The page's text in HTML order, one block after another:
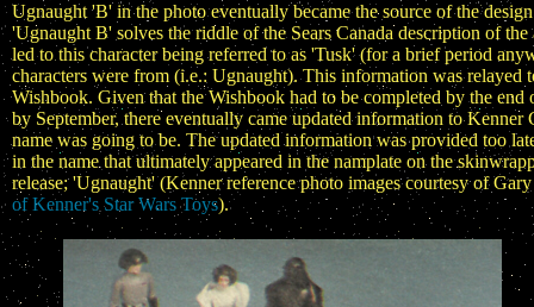
Ugnaught 'B' in the photo eventually became the source of the
'Ugnaught B' solves the riddle of the Sears Canada description of
led to this character being referred to as 'Tusk' (for a brief period
characters were from (i.e.: Ugnaught). This information was relayed
Wishbook. Given that the Wishbook had to be completed by the
by September, there eventually came updated information to
name was going to be. The updated information was provided too
in the name that ultimately appeared in the namplate on the
release; 'Ugnaught' (Kenner reference photo images courtesy of
of Kenner's Star Wars Toys).